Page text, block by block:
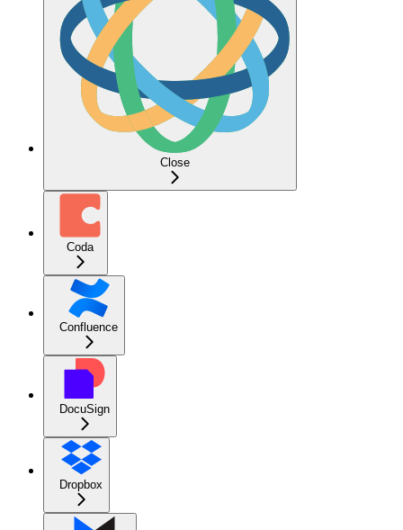
Close
Coda
Confluence
DocuSign
Dropbox